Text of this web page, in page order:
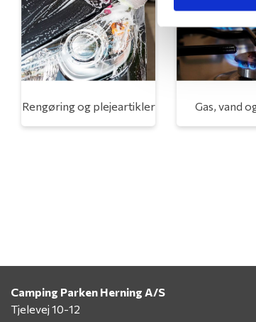
Rengøring og plejeartikler Gas, vand
Camping Parken Herning A/S
Tjelevej 10-12